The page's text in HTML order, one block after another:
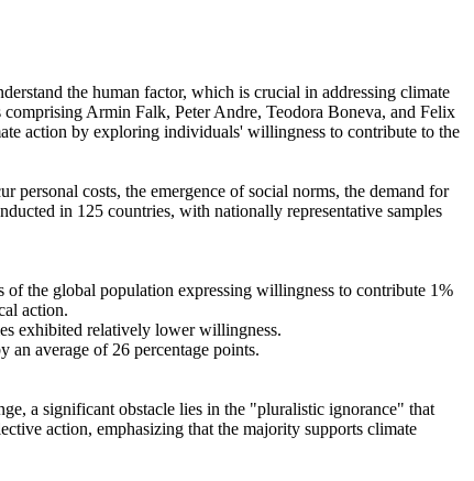
the human factor, which is crucial in addressing climate
Armin Falk, Peter Andre, Teodora Boneva, and Felix
action by exploring individuals' willingness to contribute to the
costs, the emergence of social norms, the demand for
in 125 countries, with nationally representative samples
the global population expressing willingness to contribute 1%
action.
exhibited relatively lower willingness.
average of 26 percentage points.
a significant obstacle lies in the "pluralistic ignorance" that
action, emphasizing that the majority supports climate